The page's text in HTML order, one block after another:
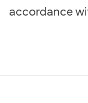
accordance